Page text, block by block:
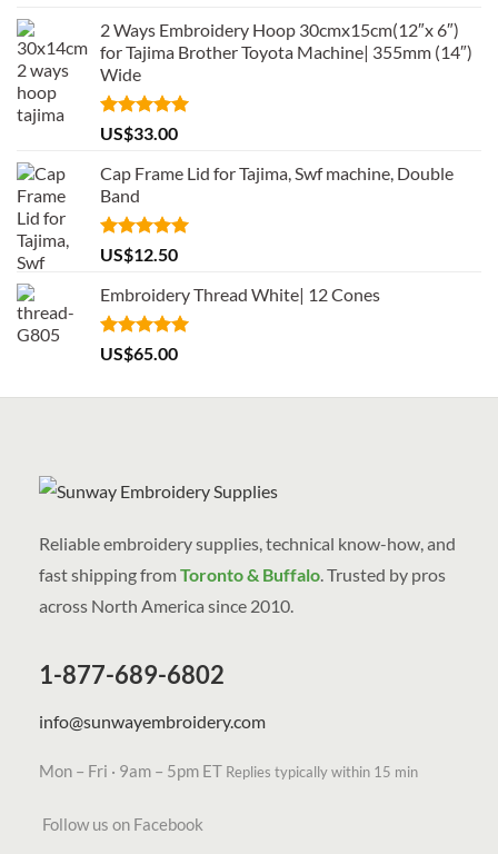
out of 5
2 Ways Embroidery Hoop 30cmx15cm(12″x 6″)
for Tajima Brother Toyota Machine| 355mm (14″)
Wide
Rated5.00
out of 5
US$33.00
Cap Frame Lid for Tajima, Swf machine, Double
Band
Rated5.00
out of 5
US$12.50
Embroidery Thread White| 12 Cones
Rated5.00
out of 5
US$65.00
Reliable embroidery supplies, technical know-how, and
fast shipping fromToronto & Buffalo. Trusted by pros
across North America since 2010.
1-877-689-6802
info@sunwayembroidery.com
Mon – Fri · 9am – 5pm ET Replies typically within 15 min
Follow us on Facebook